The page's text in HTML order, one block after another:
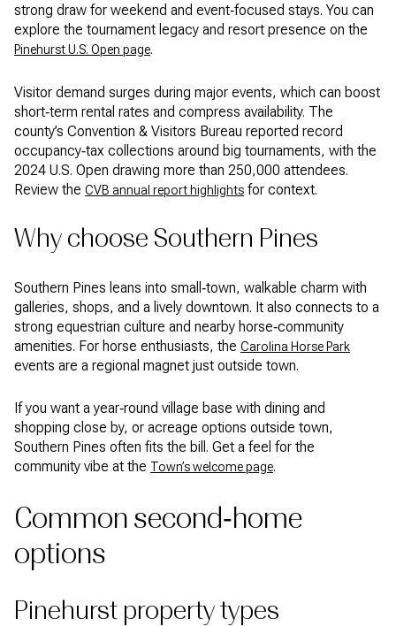
strong draw for weekend and event‑focused stays. You can
explore the tournament legacy and resort presence on the
Pinehurst U.S. Open page.
Visitor demand surges during major events, which can boost
short‑term rental rates and compress availability. The
county’s Convention & Visitors Bureau reported record
occupancy‑tax collections around big tournaments, with the
2024 U.S. Open drawing more than 250,000 attendees.
Review the CVB annual report highlights for context.
Why choose Southern Pines
Southern Pines leans into small‑town, walkable charm with
galleries, shops, and a lively downtown. It also connects to a
strong equestrian culture and nearby horse‑community
amenities. For horse enthusiasts, the Carolina Horse Park
events are a regional magnet just outside town.
If you want a year‑round village base with dining and
shopping close by, or acreage options outside town,
Southern Pines often fits the bill. Get a feel for the
community vibe at the Town’s welcome page.
Common second‑home
options
Pinehurst property types